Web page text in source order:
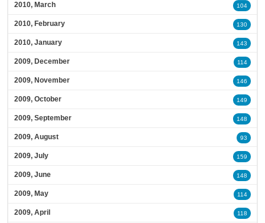
2010, March 104
2010, February 130
2010, January 143
2009, December 114
2009, November 146
2009, October 149
2009, September 148
2009, August 93
2009, July 159
2009, June 148
2009, May 114
2009, April 118